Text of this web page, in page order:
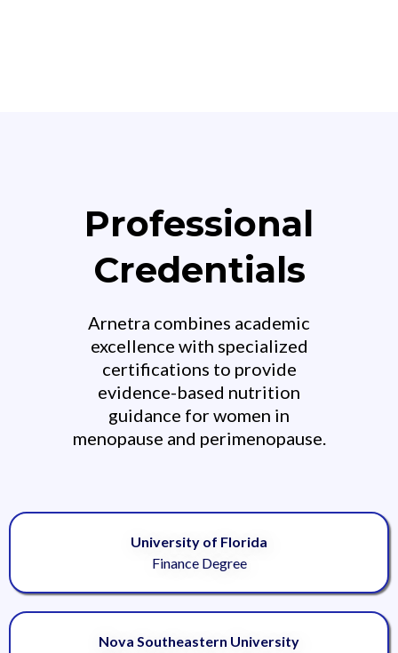
Professional
Credentials
Arnetra combines academic
excellence with specialized
certifications to provide
evidence-based nutrition
guidance for women in
menopause and perimenopause.
University of Florida
Finance Degree
Nova Southeastern University